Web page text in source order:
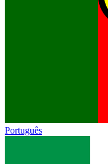
Português